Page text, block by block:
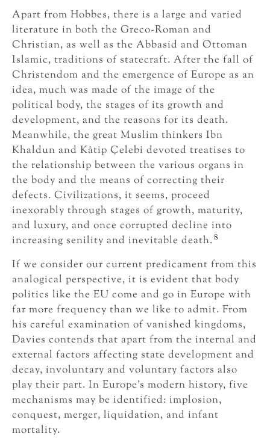
Apart from Hobbes, there is a large and varied
literature in both the Greco-Roman and
Christian, as well as the Abbasid and Ottoman
Islamic, traditions of statecraft. After the fall of
Christendom and the emergence of Europe as an
idea, much was made of the image of the
political body, the stages of its growth and
development, and the reasons for its death.
Meanwhile, the great Muslim thinkers Ibn
Khaldun and Kâtip Çelebi devoted treatises to
the relationship between the various organs in
the body and the means of correcting their
defects. Civilizations, it seems, proceed
inexorably through stages of growth, maturity,
and luxury, and once corrupted decline into
increasing senility and inevitable death. 8
If we consider our current predicament from this
analogical perspective, it is evident that body
politics like the EU come and go in Europe with
far more frequency than we like to admit. From
his careful examination of vanished kingdoms,
Davies contends that apart from the internal and
external factors affecting state development and
decay, involuntary and voluntary factors also
play their part. In Europe’s modern history, five
mechanisms may be identified: implosion,
conquest, merger, liquidation, and infant
mortality.